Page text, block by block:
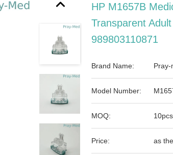
HP M1657B
Transparent
989803110871
Brand Name: Pray-
Model Number:
MOQ: 10pcs
Price: as